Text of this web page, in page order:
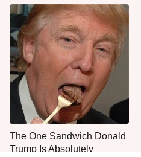
The One Sandwich Donald
Trump Is Absolutely